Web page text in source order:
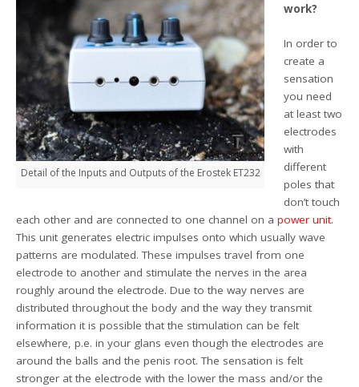
Detail of the Inputs and Outputs of the Erostek ET232
work?
In order to
create a
sensation
you need
at least two
electrodes
with
different
poles that
don’t touch
each other and are connected to one channel on apower unit.
This unit generates electric impulses onto which usually wave
patterns are modulated. These impulses travel from one
electrode to another and stimulate the nerves in the area
roughly around the electrode. Due to the way nerves are
distributed throughout the body and the way they transmit
information it is possible that the stimulation can be felt
elsewhere, p.e. in your glans even though the electrodes are
around the balls and the penis root. The sensation is felt
stronger at the electrode with the lower the mass and/or the